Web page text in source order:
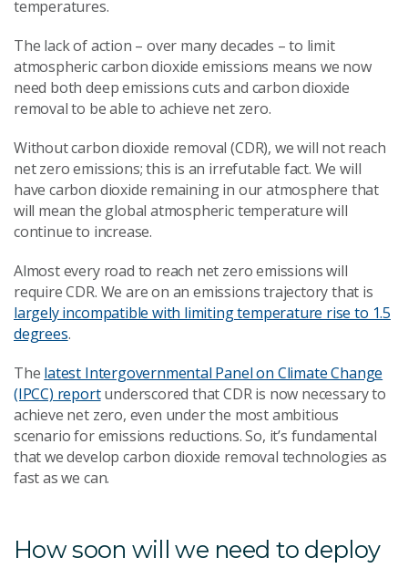
temperatures.
The lack of action – over many decades – to limit
atmospheric carbon dioxide emissions means we now
need both deep emissions cuts and carbon dioxide
removal to be able to achieve net zero.
Without carbon dioxide removal (CDR), we will not reach
net zero emissions; this is an irrefutable fact. We will
have carbon dioxide remaining in our atmosphere that
will mean the global atmospheric temperature will
continue to increase.
Almost every road to reach net zero emissions will
require CDR. We are on an emissions trajectory that is
largely incompatible with limiting temperature rise to 1.5
degrees.
The latest Intergovernmental Panel on Climate Change
(IPCC) reportunderscored that CDR is now necessary to
achieve net zero, even under the most ambitious
scenario for emissions reductions. So, it’s fundamental
that we develop carbon dioxide removal technologies as
fast as we can.
How soon will we need to deploy